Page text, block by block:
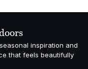
inspiration and
that feels beautifully